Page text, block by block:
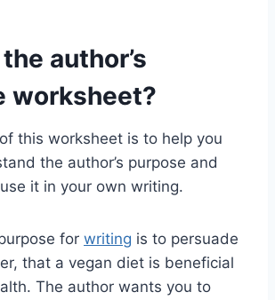
author’s
worksheet?
this worksheet is to help you
the author’s purpose and
it in your own writing.
for writing is to persuade
that a vegan diet is beneficial
The author wants you to